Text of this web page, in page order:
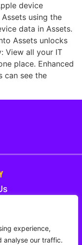
experience,
analyse our traffic.
device
using the
data in Assets.
Assets unlocks
View all your IT
place. Enhanced
can see the
Us